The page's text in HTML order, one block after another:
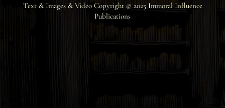
Text & Images & Video Copyright © 2025 Immoral Influence
Publications